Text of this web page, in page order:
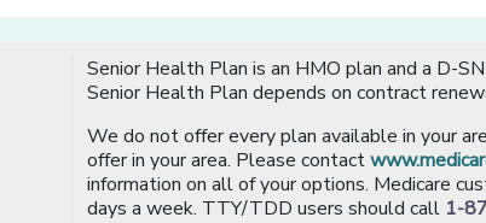
Senior Health Plan is an HMO plan and a D-
Senior Health Plan depends on contract
We do not offer every plan available in your
offer in your area. Please contact
information on all of your options. Medicare
days a week. TTY/TDD users should call 1-